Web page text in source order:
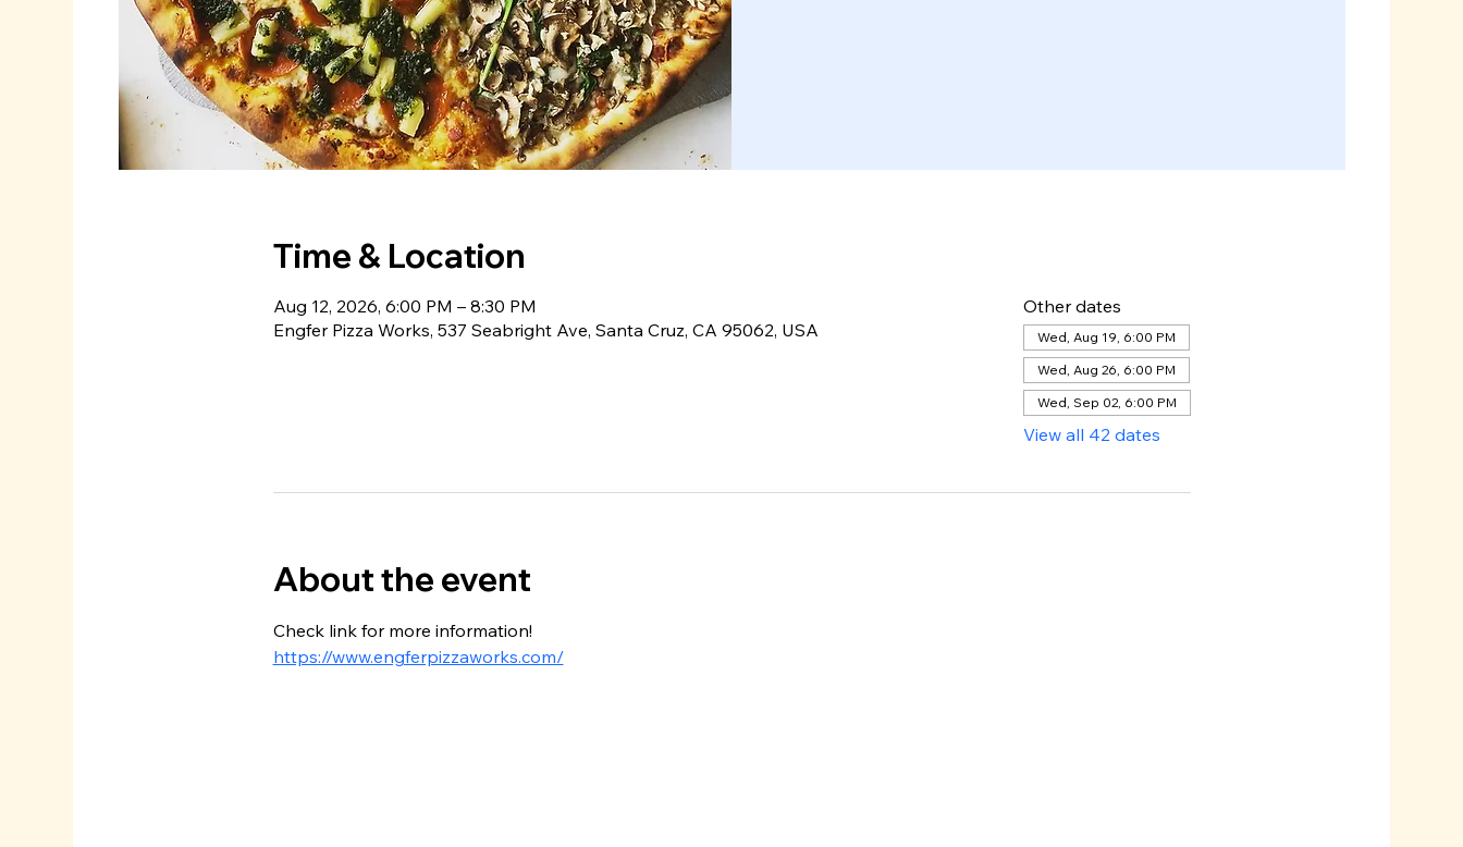
Time & Location
Aug 12, 2026, 6:00 PM – 8:30 PM
Engfer Pizza Works, 537 Seabright Ave, Santa Cruz, CA 95062, USA
Other dates
Wed, Aug 19, 6:00 PM
Wed, Aug 26, 6:00 PM
Wed, Sep 02, 6:00 PM
View all 42 dates
About the event
Check link for more information!
https://www.engferpizzaworks.com/